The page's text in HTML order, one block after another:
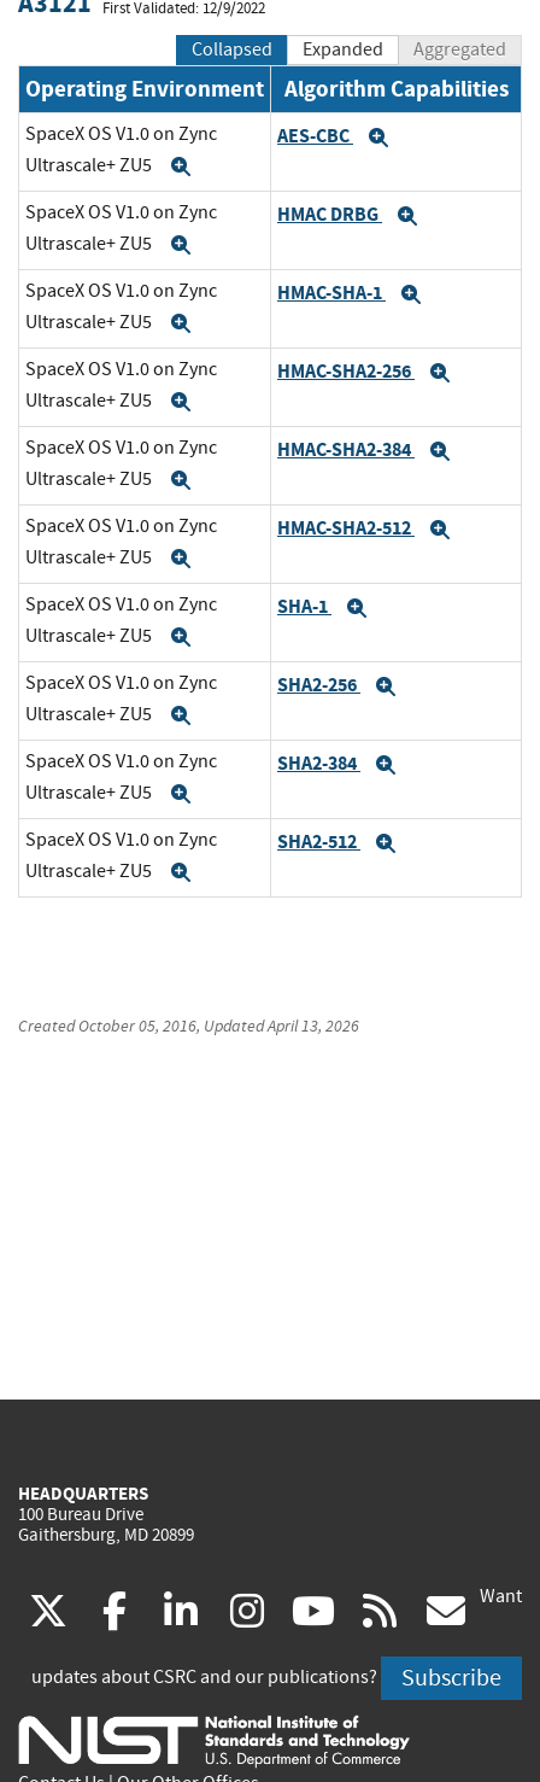
First Validated: 12/9/2022
Collapsed Expanded Aggregated
Operating Environment Algorithm Capabilities
SpaceX OS V1.0 on Zync
Ultrascale+ ZU5
AES-CBC
SpaceX OS V1.0 on Zync
Ultrascale+ ZU5
HMAC DRBG
SpaceX OS V1.0 on Zync
Ultrascale+ ZU5
HMAC-SHA-1
SpaceX OS V1.0 on Zync
Ultrascale+ ZU5
HMAC-SHA2-256
SpaceX OS V1.0 on Zync
Ultrascale+ ZU5
HMAC-SHA2-384
SpaceX OS V1.0 on Zync
Ultrascale+ ZU5
HMAC-SHA2-512
SpaceX OS V1.0 on Zync
Ultrascale+ ZU5
SHA-1
SpaceX OS V1.0 on Zync
Ultrascale+ ZU5
SHA2-256
SpaceX OS V1.0 on Zync
Ultrascale+ ZU5
SHA2-384
SpaceX OS V1.0 on Zync
Ultrascale+ ZU5
SHA2-512
CreatedOctober 05, 2016, UpdatedApril 13, 2026
HEADQUARTERS
100 Bureau Drive
Gaithersburg, MD 20899
(link
is
external)
facebook
(link
is
external)
linkedin
(link
is
external)
instagram
(link
is
external)
youtube
(link
is
external)
rss
is
Want
updates about CSRC and our publications? Subscribe